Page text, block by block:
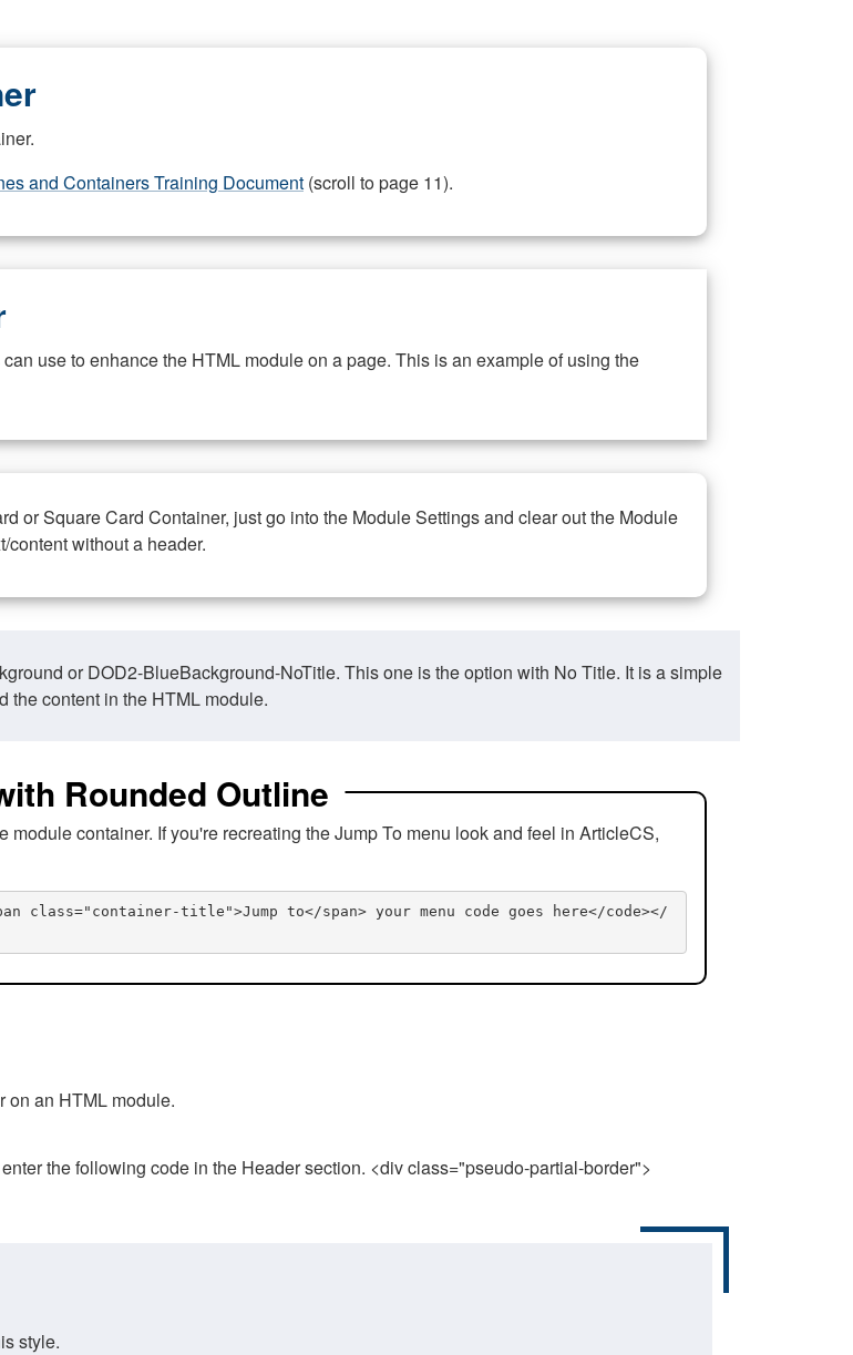
and Containers Training Document (scroll to page 11).
use to enhance the HTML module on a page. This is an example of using the
or Square Card Container, just go into the Module Settings and clear out the Module
without a header.
or DOD2-BlueBackground-NoTitle. This one is the option with No Title. It is a simple
the content in the HTML module.
Rounded Outline
container. If you're recreating the Jump To menu look and feel in ArticleCS,
class="container-title">Jump to</span> your menu code goes here</code></
on an HTML module.
the following code in the Header section. <div class="pseudo-partial-border">
style.